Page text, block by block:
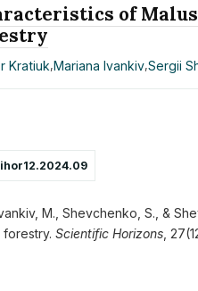
of
Kratiuk,Mariana Ivankiv,Sergii
M., Shevchenko, S., &
Scientific Horizons,